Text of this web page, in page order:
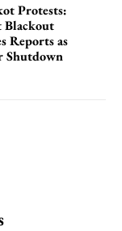
Protests:
Blackout
Reports as
Shutdown